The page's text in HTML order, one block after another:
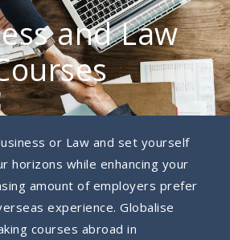
and Law
or Law and set yourself
horizons while enhancing your
amount of employers prefer
experience. Globalise
courses abroad in